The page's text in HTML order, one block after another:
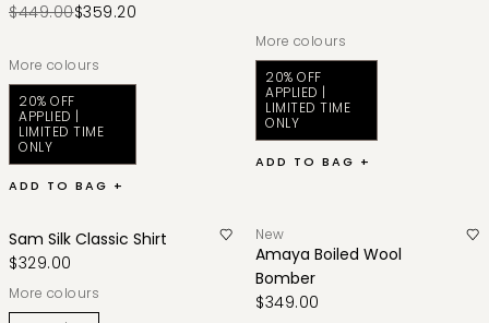
$449.00$359.20
More colours
20% OFF
APPLIED |
LIMITED TIME
ONLY
ADD TO BAG +
More colours
20% OFF
APPLIED |
LIMITED TIME
ONLY
ADD TO BAG +
Sam Silk Classic Shirt
$329.00
More colours
New
Amaya Boiled Wool
Bomber
$349.00